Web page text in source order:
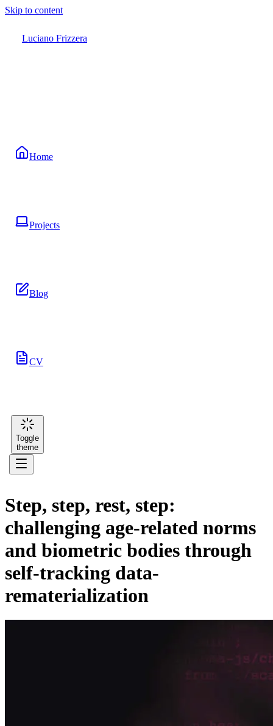
Skip to content
Luciano Frizzera
Home
Projects
Blog
CV
Toggle
theme
Step, step, rest, step:
challenging age-related norms
and biometric bodies through
self-tracking data-
rematerialization